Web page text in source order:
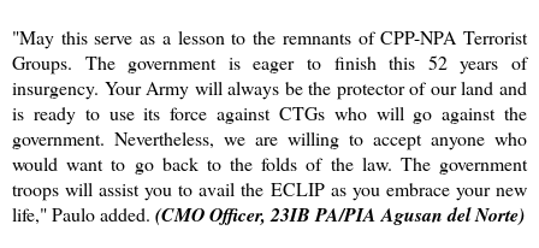
"May this serve as a lesson to the remnants of CPP-NPA Terrorist
Groups. The government is eager to finish this 52 years of
insurgency. Your Army will always be the protector of our land and
is ready to use its force against CTGs who will go against the
government. Nevertheless, we are willing to accept anyone who
would want to go back to the folds of the law. The government
troops will assist you to avail the ECLIP as you embrace your new
life," Paulo added. (CMO Officer, 23IB PA/PIA Agusan del Norte)